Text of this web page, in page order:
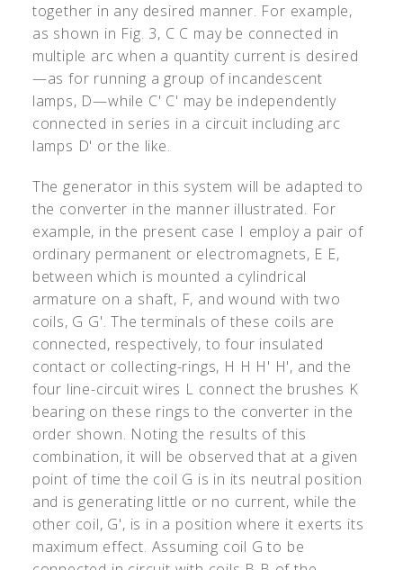
together in any desired manner. For example,
as shown in Fig. 3, C C may be connected in
multiple arc when a quantity current is desired
—as for running a group of incandescent
lamps, D—while C' C' may be independently
connected in series in a circuit including arc
lamps D' or the like.
The generator in this system will be adapted to
the converter in the manner illustrated. For
example, in the present case I employ a pair of
ordinary permanent or electromagnets, E E,
between which is mounted a cylindrical
armature on a shaft, F, and wound with two
coils, G G'. The terminals of these coils are
connected, respectively, to four insulated
contact or collecting-rings, H H H' H', and the
four line-circuit wires L connect the brushes K
bearing on these rings to the converter in the
order shown. Noting the results of this
combination, it will be observed that at a given
point of time the coil G is in its neutral position
and is generating little or no current, while the
other coil, G', is in a position where it exerts its
maximum effect. Assuming coil G to be